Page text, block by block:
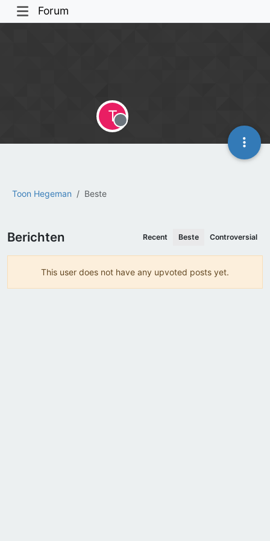
Forum
Toon Hegeman Beste
T
Offline
Berichten Recent Beste Controversial
This user does not have any upvoted posts yet.